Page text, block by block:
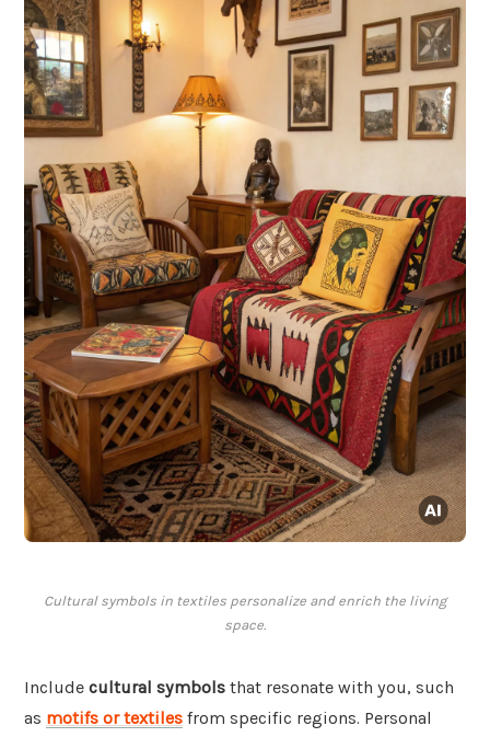
Cultural symbols in textiles personalize and enrich the living
space.
Include cultural symbols that resonate with you, such
as motifs or textiles from specific regions. Personal